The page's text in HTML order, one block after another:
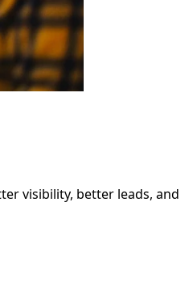
visibility, better leads, and